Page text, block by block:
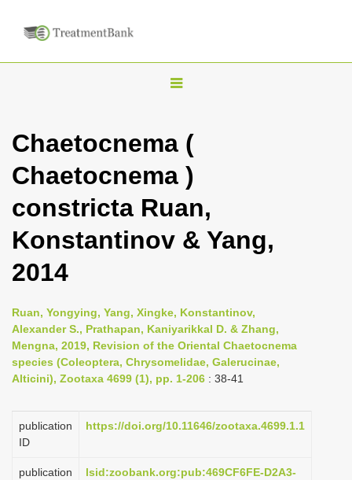
T
g
l
n
a
a
t
i
n
Chaetocnema (
Chaetocnema )
constricta Ruan,
Konstantinov & Yang,
2014
Ruan, Yongying, Yang, Xingke, Konstantinov,
Alexander S., Prathapan, Kaniyarikkal D. & Zhang,
Mengna, 2019, Revision of the Oriental Chaetocnema
species (Coleoptera, Chrysomelidae, Galerucinae,
Alticini), Zootaxa 4699 (1), pp. 1-206 : 38-41
publication
ID
https://doi.org/10.11646/zootaxa.4699.1.1
publication
lsid:zoobank.org:pub:469CF6FE-D2A3-